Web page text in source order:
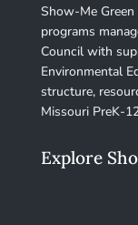
Show-Me
programs
Council with
Environmental
structure,
Missouri PreK-
Explore